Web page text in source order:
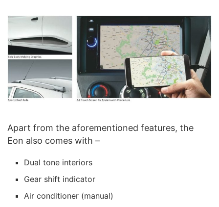
Apart from the aforementioned features, the
Eon also comes with –
Dual tone interiors
Gear shift indicator
Air conditioner (manual)